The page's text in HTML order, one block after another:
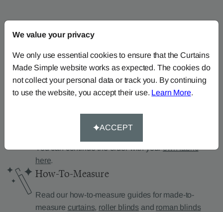
Can’t find what you’re
looking for?
We can help.
Supply Your Own Fabric
You can continue the order with yourown fabric
here.
How-To-Measure
Read our how-to-measure guides for made-to-
measure curtains, roller blinds and roman blinds
We value your privacy
We only use essential cookies to ensure that the Curtains
Made Simple website works as expected. The cookies do
not collect your personal data or track you. By continuing
to use the website, you accept their use. Learn More.
ACCEPT